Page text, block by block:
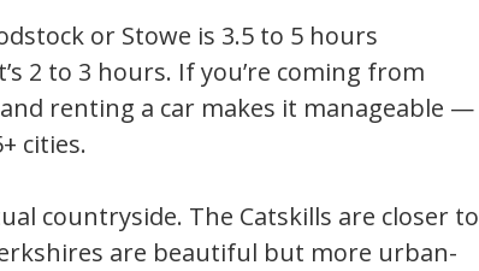
or Stowe is 3.5 to 5 hours
2 to 3 hours. If you’re coming from
renting a car makes it manageable —
cities.
countryside. The Catskills are closer to
are beautiful but more urban-